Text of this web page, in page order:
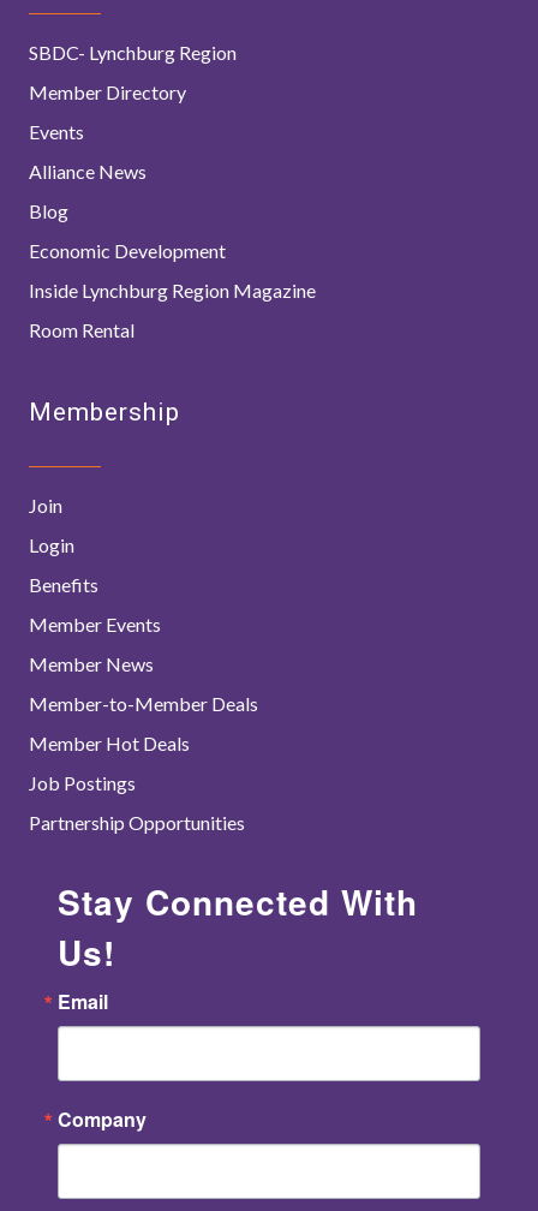
SBDC- Lynchburg Region
Member Directory
Events
Alliance News
Blog
Economic Development
Inside Lynchburg Region Magazine
Room Rental
Membership
Join
Login
Benefits
Member Events
Member News
Member-to-Member Deals
Member Hot Deals
Job Postings
Partnership Opportunities
Stay Connected With
Us!
Email
Company